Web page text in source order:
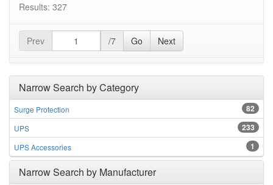
Results: 327
Prev /7 Go Next
Narrow Search by Category
82
Surge Protection
233
UPS
1
UPS Accessories
Narrow Search by Manufacturer